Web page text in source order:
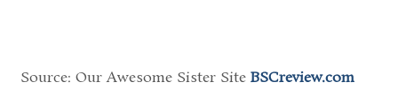
Source: Our Awesome Sister Site BSCreview.com